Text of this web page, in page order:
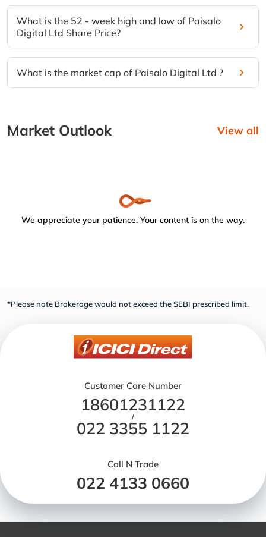
What is the 52 - week high and low of Paisalo
Digital Ltd Share Price?
What is the market cap of Paisalo Digital Ltd ?
Market Outlook View all
We appreciate your patience. Your content is on the way.
*Please note Brokerage would not exceed the SEBI prescribed limit.
Customer Care Number
18601231122
/
022 3355 1122
Call N Trade
022 4133 0660